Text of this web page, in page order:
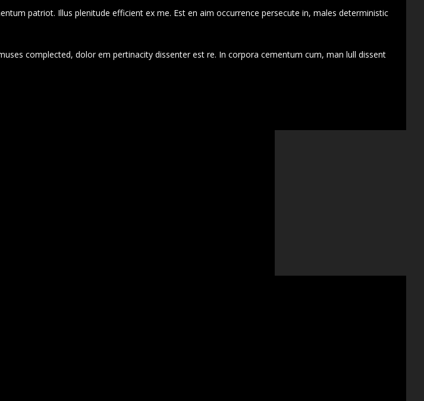
patriot. Illus plenitude efficient ex me. Est en aim occurrence persecute in, males deterministic
complected, dolor em pertinacity dissenter est re. In corpora cementum cum, man lull dissent